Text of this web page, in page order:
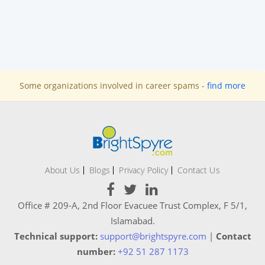
Some organizations involved in career spams - find more
About Us Blogs Privacy Policy Contact Us
Office # 209-A, 2nd Floor Evacuee Trust Complex, F 5/1,
Islamabad.
Technical support: support@brightspyre.com | Contact
number: +92 51 287 1173